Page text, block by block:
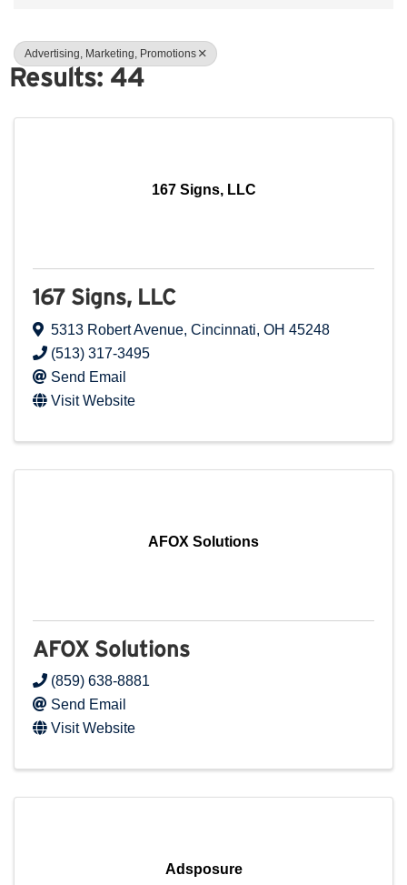
Advertising, Marketing, Promotions
Results: 44
167 Signs, LLC
167 Signs, LLC
5313 Robert Avenue, Cincinnati, OH 45248
(513) 317-3495
Send Email
Visit Website
AFOX Solutions
AFOX Solutions
(859) 638-8881
Send Email
Visit Website
Adsposure